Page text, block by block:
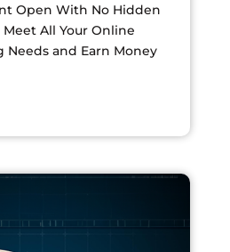
Open With No Hidden
Meet All Your Online
Needs and Earn Money